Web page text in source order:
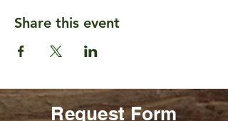
Share this event
Request Form